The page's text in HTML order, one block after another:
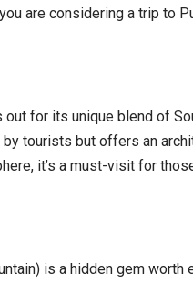
are considering a trip to
for its unique blend of
tourists but offers an
it’s a must-visit for
is a hidden gem